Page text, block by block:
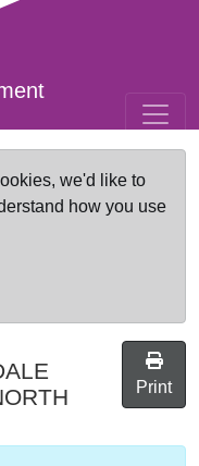
we'd like to
how you use
Print